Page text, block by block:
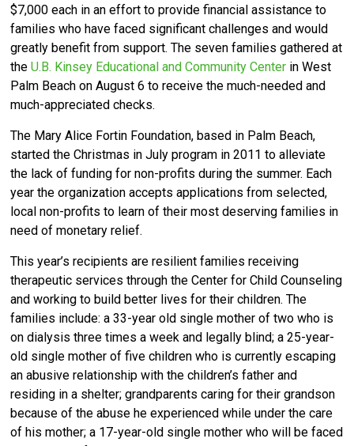
$7,000 each in an effort to provide financial assistance to
families who have faced significant challenges and would
greatly benefit from support. The seven families gathered at
theU.B. Kinsey Educational and Community Center in West
Palm Beach on August 6 to receive the much-needed and
much-appreciated checks.
The Mary Alice Fortin Foundation, based in Palm Beach,
started the Christmas in July program in 2011 to alleviate
the lack of funding for non-profits during the summer. Each
year the organization accepts applications from selected,
local non-profits to learn of their most deserving families in
need of monetary relief.
This year’s recipients are resilient families receiving
therapeutic services through the Center for Child Counseling
and working to build better lives for their children. The
families include: a 33-year old single mother of two who is
on dialysis three times a week and legally blind; a 25-year-
old single mother of five children who is currently escaping
an abusive relationship with the children’s father and
residing in a shelter; grandparents caring for their grandson
because of the abuse he experienced while under the care
of his mother; a 17-year-old single mother who will be faced